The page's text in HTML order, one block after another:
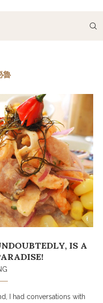
魯
IS A
I had conversations with